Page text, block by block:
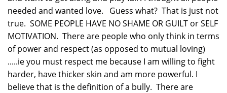
needed and wanted love. Guess what? That is just not
true. SOME PEOPLE HAVE NO SHAME OR GUILT or SELF
MOTIVATION. There are people who only think in terms
of power and respect (as opposed to mutual loving)
.....ie you must respect me because I am willing to fight
harder, have thicker skin and am more powerful. I
believe that is the definition of a bully. There are